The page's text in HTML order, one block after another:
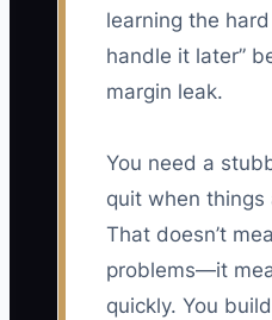
learning the hard
handle it later”
margin leak.
You need a
quit when things
That doesn’t
problems—it
quickly. You